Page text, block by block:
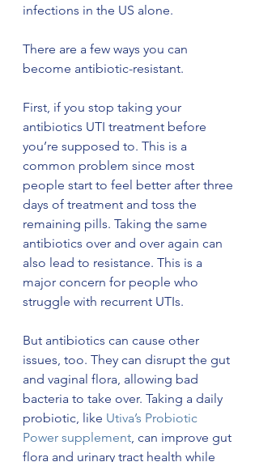
infections in the US alone.
There are a few ways you can
become antibiotic-resistant.
First, if you stop taking your
antibiotics UTI treatment before
you’re supposed to. This is a
common problem since most
people start to feel better after three
days of treatment and toss the
remaining pills. Taking the same
antibiotics over and over again can
also lead to resistance. This is a
major concern for people who
struggle with recurrent UTIs.
But antibiotics can cause other
issues, too. They can disrupt the gut
and vaginal flora, allowing bad
bacteria to take over. Taking a daily
probiotic, like Utiva’s Probiotic
Power supplement , can improve gut
flora and urinary tract health while